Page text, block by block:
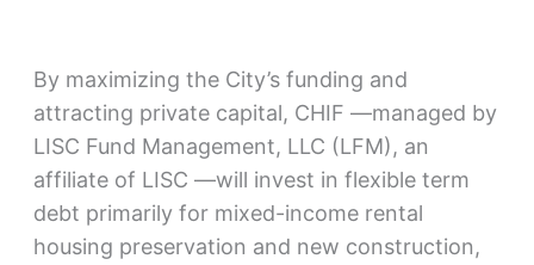
By maximizing the City’s funding and
attracting private capital, CHIF —managed by
LISC Fund Management, LLC (LFM), an
affiliate of LISC —will invest in flexible term
debt primarily for mixed-income rental
housing preservation and new construction,